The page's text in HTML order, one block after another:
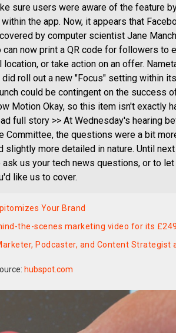
sure users were aware of the feature
the app. Now, it appears that
by computer scientist Jane
now print a QR code for followers to
or take action on an offer.
roll out a new "Focus" setting within
could be contingent on the success
Motion Okay, so this item isn't exactly
full story >> At Wednesday's hearing
Committee, the questions were a bit
slightly more detailed in nature. Until
us your tech news questions, or to
like us to cover.
Your Brand
the-scenes marketing video for its
Podcaster, and Content Strategist
hubspot.com